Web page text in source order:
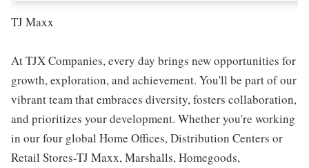
TJ Maxx
At TJX Companies, every day brings new opportunities for
growth, exploration, and achievement. You'll be part of our
vibrant team that embraces diversity, fosters collaboration,
and prioritizes your development. Whether you're working
in our four global Home Offices, Distribution Centers or
Retail Stores-TJ Maxx, Marshalls, Homegoods,